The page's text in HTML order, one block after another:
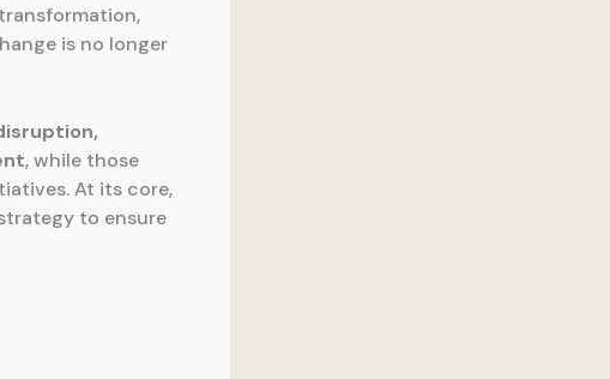
is no longer
, while those
At its core,
to ensure